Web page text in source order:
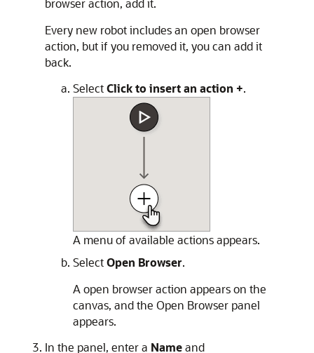
browser action, add it.
Every new robot includes an open browser
action, but if you removed it, you can add it
back.
SelectClick to insert an action +.
A menu of available actions appears.
SelectOpen Browser.
A open browser action appears on the
canvas, and the Open Browser panel
appears.
In the panel, enter a Nameand